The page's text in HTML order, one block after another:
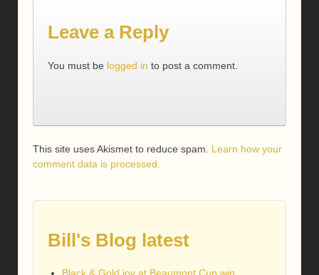
Leave a Reply
You must be logged in to post a comment.
This site uses Akismet to reduce spam. Learn how your
comment data is processed.
Bill's Blog latest